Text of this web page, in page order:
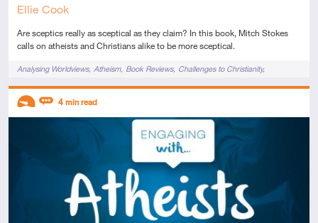
Ellie Cook
Are sceptics really as sceptical as they claim? In this book, Mitch Stokes
calls on atheists and Christians alike to be more sceptical.
TagsAnalysing Worldviews Atheism Book Reviews
Challenges to Christianity
Knowledge Origin of Morals Philosophy Reason Science
Descriptors
4 min read